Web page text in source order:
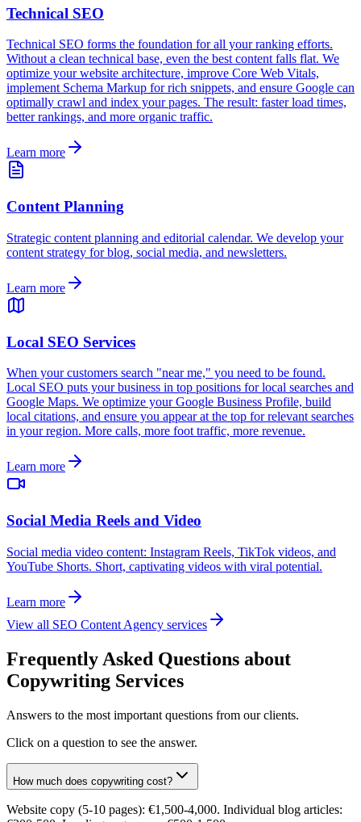
Technical SEO
Technical SEO forms the foundation for all your ranking efforts.
Without a clean technical base, even the best content falls flat. We
optimize your website architecture, improve Core Web Vitals,
implement Schema Markup for rich snippets, and ensure Google can
optimally crawl and index your pages. The result: faster load times,
better rankings, and more organic traffic.
Learn more
Content Planning
Strategic content planning and editorial calendar. We develop your
content strategy for blog, social media, and newsletters.
Learn more
Local SEO Services
When your customers search "near me," you need to be found.
Local SEO puts your business in top positions for local searches and
Google Maps. We optimize your Google Business Profile, build
local citations, and ensure you appear at the top for relevant searches
in your region. More calls, more foot traffic, more revenue.
Learn more
Social Media Reels and Video
Social media video content: Instagram Reels, TikTok videos, and
YouTube Shorts. Short, captivating videos with viral potential.
Learn more
View all SEO Content Agency services
Frequently Asked Questions about
Copywriting Services
Answers to the most important questions from our clients.
Click on a question to see the answer.
How much does copywriting cost?
Website copy (5-10 pages): €1,500-4,000. Individual blog articles: